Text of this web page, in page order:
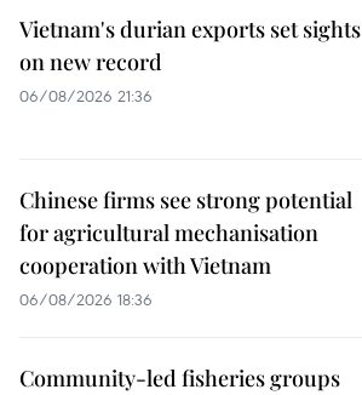
Vietnam's durian exports set sights
on new record
06/08/2026 21:36
Chinese firms see strong potential
for agricultural mechanisation
cooperation with Vietnam
06/08/2026 18:36
Community-led fisheries groups